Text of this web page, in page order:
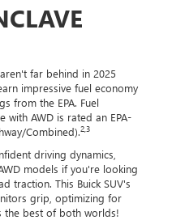
far behind in 2025
impressive fuel economy
from the EPA. Fuel
with AWD is rated an EPA-
Combined).2,3
driving dynamics,
models if you're looking
traction. This Buick SUV's
grip, optimizing for
the best of both worlds!